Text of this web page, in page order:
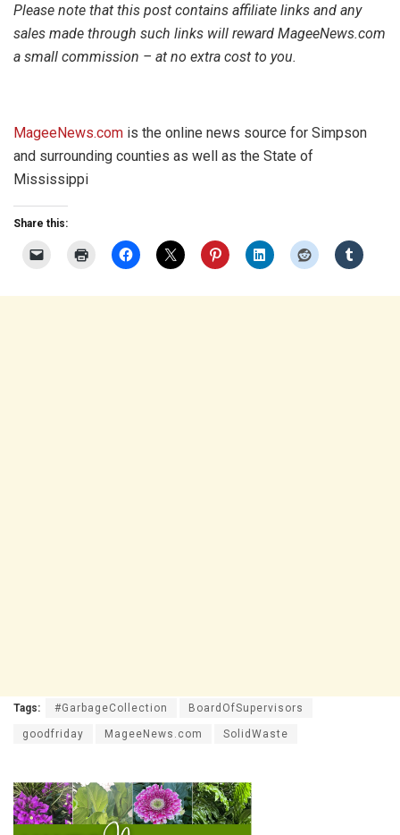
Please note that this post contains affiliate links and any
sales made through such links will reward MageeNews.com
a small commission – at no extra cost to you.
MageeNews.com is the online news source for Simpson
and surrounding counties as well as the State of
Mississippi
Share this:
Tags: #GarbageCollection BoardOfSupervisors
goodfriday MageeNews.com SolidWaste